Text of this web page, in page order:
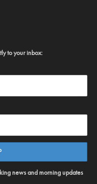
to your inbox:
news and morning updates